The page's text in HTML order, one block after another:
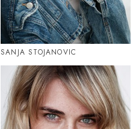
SANJA STOJANOVIC